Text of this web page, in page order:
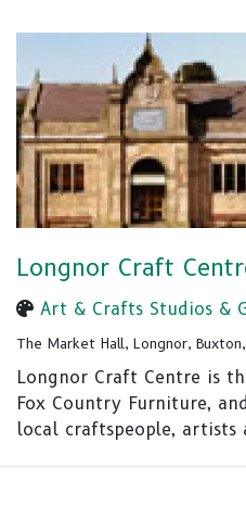
Longnor Craft
Art & Crafts Studios &
The Market Hall, Longnor,
Longnor Craft Centre is
Fox Country Furniture,
local craftspeople, artists